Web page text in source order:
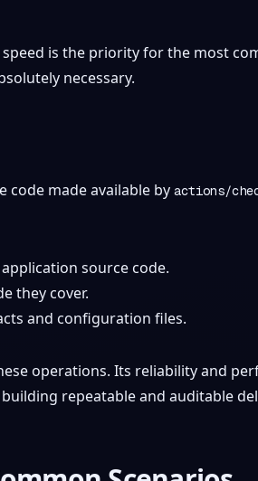
is the priority for the most
necessary.
code made available by actions/
source code.
they cover.
and configuration files.
operations. Its reliability and
repeatable and auditable